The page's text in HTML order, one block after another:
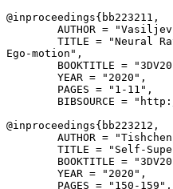
@inproceedings{ bb223211 ,
AUTHOR =
TITLE = "Neural
Ego-motion",
BOOKTITLE =
        YEAR = "2020",
        PAGES = "1-11",
BIBSOURCE =
@inproceedings{ bb223212 ,
AUTHOR =
TITLE = "Self-
BOOKTITLE =
        YEAR = "2020",
        PAGES = "150-159",